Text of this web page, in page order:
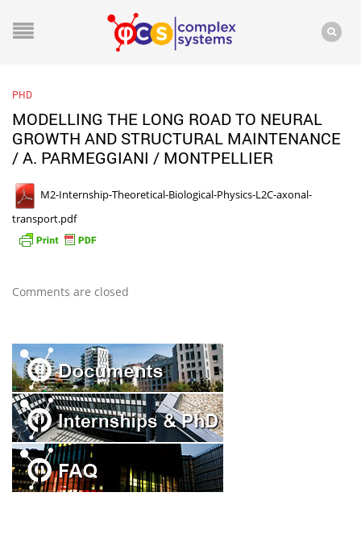
PHD
MODELLING THE LONG ROAD TO NEURAL
GROWTH AND STRUCTURAL MAINTENANCE
/ A. PARMEGGIANI / MONTPELLIER
M2-Internship-Theoretical-Biological-Physics-L2C-axonal-
transport.pdf
Comments are closed